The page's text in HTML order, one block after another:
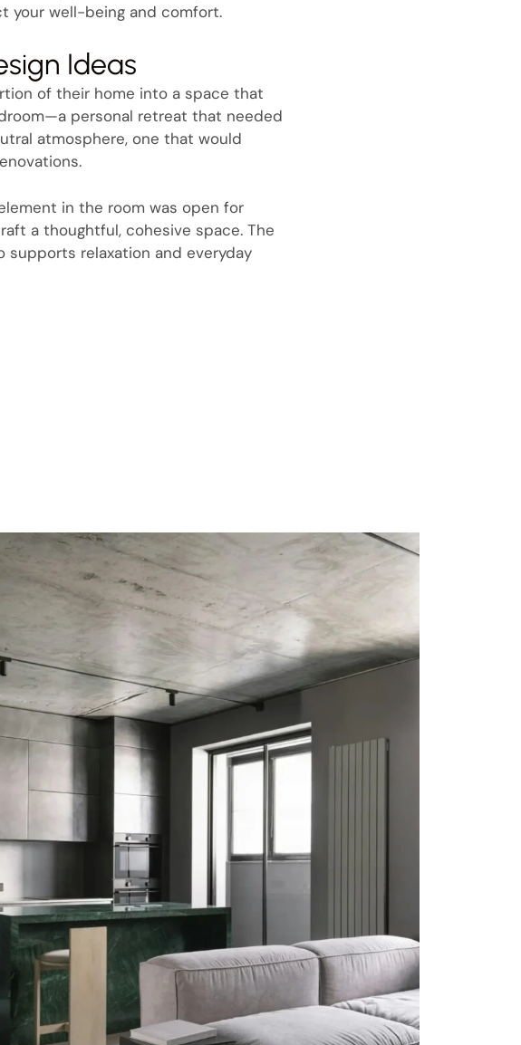
your well-being and comfort.
Ideas
of their home into a space that
personal retreat that needed
atmosphere, one that would
in the room was open for
a thoughtful, cohesive space. The
relaxation and everyday